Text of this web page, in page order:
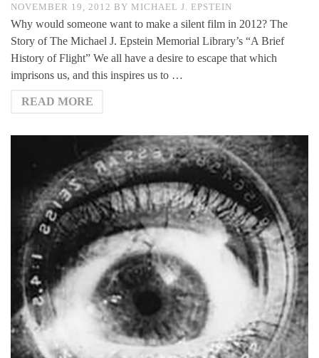
NOVEMBER 19, 2012 BY MICHAEL J. EPSTEIN
Why would someone want to make a silent film in 2012? The
Story of The Michael J. Epstein Memorial Library’s “A Brief
History of Flight” We all have a desire to escape that which
imprisons us, and this inspires us to …
READ MORE